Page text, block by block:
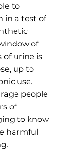
to
in a test of
of
of urine is
up to
use.
people
of
to know
harmful